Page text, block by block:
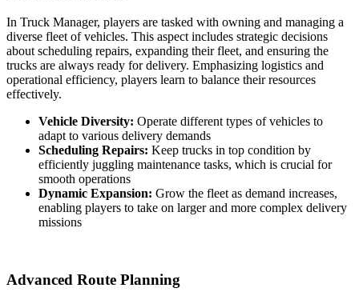
In Truck Manager, players are tasked with owning and managing a
diverse fleet of vehicles. This aspect includes strategic decisions
about scheduling repairs, expanding their fleet, and ensuring the
trucks are always ready for delivery. Emphasizing logistics and
operational efficiency, players learn to balance their resources
effectively.
Vehicle Diversity: Operate different types of vehicles to
adapt to various delivery demands
Scheduling Repairs: Keep trucks in top condition by
efficiently juggling maintenance tasks, which is crucial for
smooth operations
Dynamic Expansion: Grow the fleet as demand increases,
enabling players to take on larger and more complex delivery
missions
Advanced Route Planning